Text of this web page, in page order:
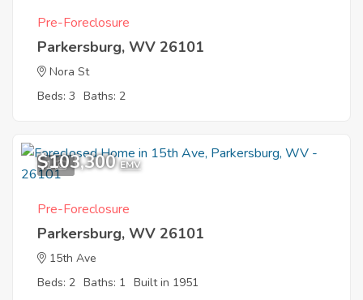
Pre-Foreclosure
Parkersburg, WV 26101
Nora St
Beds: 3 Baths: 2
1
$103,300 EMV
Pre-Foreclosure
Parkersburg, WV 26101
15th Ave
Beds: 2 Baths: 1 Built in 1951